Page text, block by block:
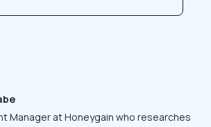
Manager at Honeygain who researches